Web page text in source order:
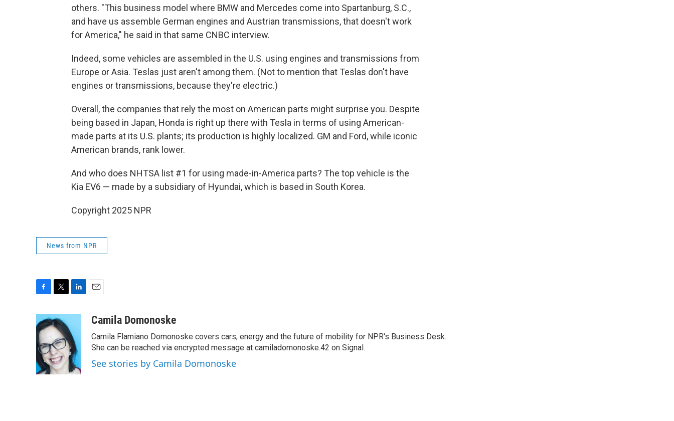
others. "This business model where BMW and Mercedes come into Spartanburg, S.C.,
and have us assemble German engines and Austrian transmissions, that doesn't work
for America," he said in that same CNBC interview.
Indeed, some vehicles are assembled in the U.S. using engines and transmissions from
Europe or Asia. Teslas just aren't among them. (Not to mention that Teslas don't have
engines or transmissions, because they're electric.)
Overall, the companies that rely the most on American parts might surprise you. Despite
being based in Japan, Honda is right up there with Tesla in terms of using American-
made parts at its U.S. plants; its production is highly localized. GM and Ford, while iconic
American brands, rank lower.
And who does NHTSA list #1 for using made-in-America parts? The top vehicle is the
Kia EV6 — made by a subsidiary of Hyundai, which is based in South Korea.
Copyright 2025 NPR
News from NPR
c
e
b
o
o
k
i
t
t
e
r
k
e
d
I
n
aCamila Domonoske
Camila Flamiano Domonoske covers cars, energy and the future of mobility for NPR's Business Desk.
She can be reached via encrypted message at camiladomonoske.42 on Signal.
See stories by Camila Domonoske